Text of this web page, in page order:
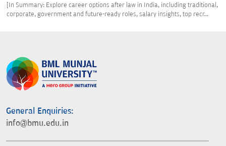
[In Summary: Explore career options after law in India, including traditional,
corporate, government and future-ready roles, salary insights, top recr...
General Enquiries:
info@bmu.edu.in